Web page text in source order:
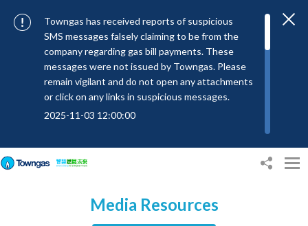
Towngas has received reports of suspicious
SMS messages falsely claiming to be from the
company regarding gas bill payments. These
messages were not issued by Towngas. Please
remain vigilant and do not open any attachments
or click on any links in suspicious messages.
2025-11-03 12:00:00
“#Towngas”, “#TowngasFun” or
authenticity of our communications.
Media Resources